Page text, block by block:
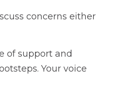
concerns either
of support and
Your voice